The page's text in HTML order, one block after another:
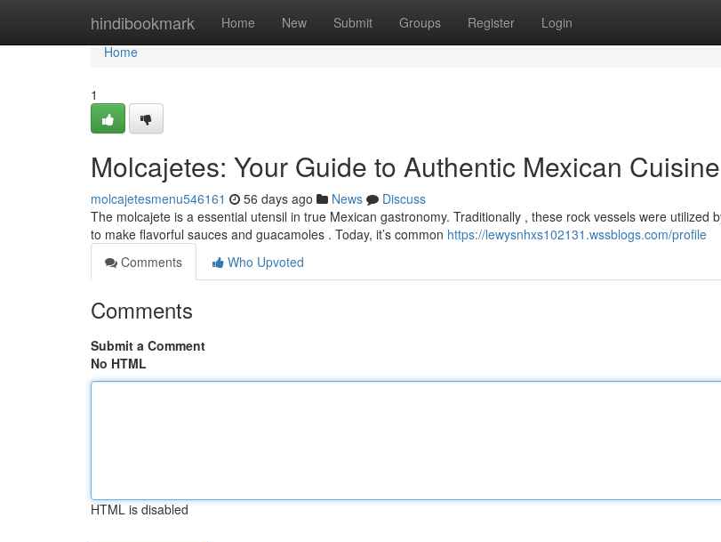
hindibookmark Home New Submit Groups Register Login
Home
Home
1
Molcajetes: Your Guide to Authentic Mexican Cuisine
molcajetesmenu546161 56 days ago News
Discuss
The molcajete is a essential utensil in true Mexican gastronomy. Traditionally , these rock vessels were utilized
to make flavorful sauces and guacamoles . Today, it’s common https://lewysnhxs102131.wssblogs.com/profile
Comments
Who Upvoted
Comments
Submit a Comment
No HTML
HTML is disabled